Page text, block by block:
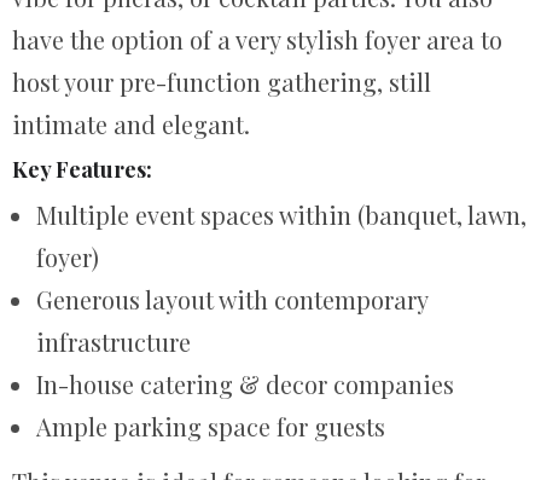
have the option of a very stylish foyer area to
host your pre-function gathering, still
intimate and elegant.
Key Features:
Multiple event spaces within (banquet, lawn,
foyer)
Generous layout with contemporary
infrastructure
In-house catering & decor companies
Ample parking space for guests